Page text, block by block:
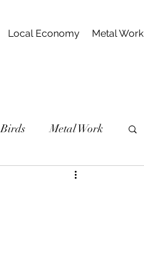
Local Economy Metal Work
Birds Metal Work